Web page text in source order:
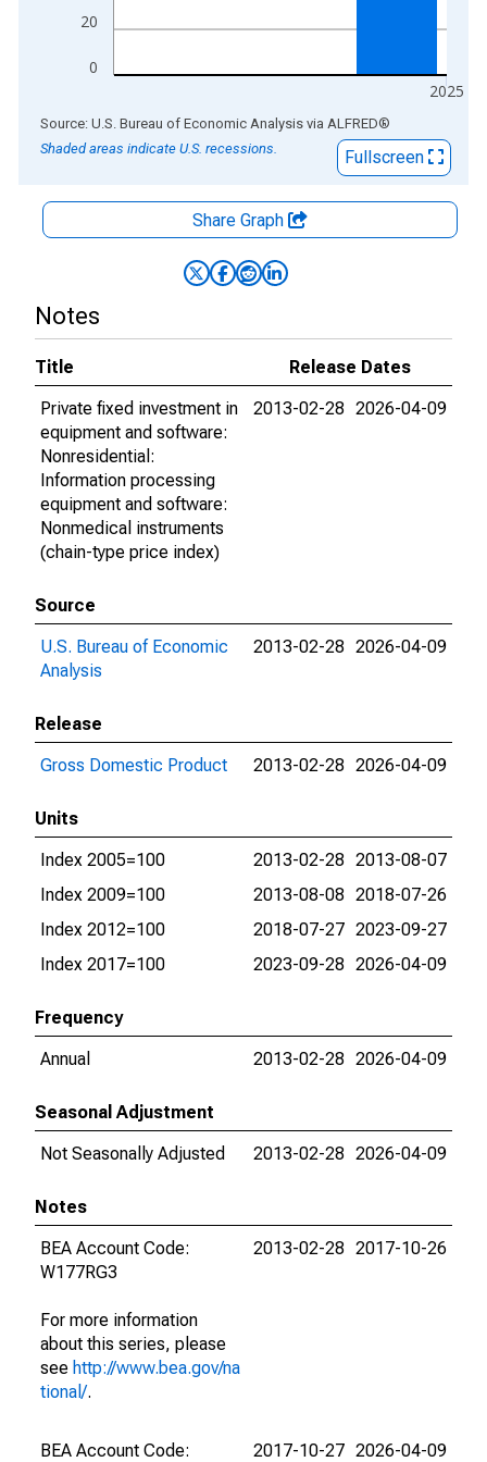
0
20
2025
End of interactive chart.
Source: U.S. Bureau of Economic Analysis via ALFRED®
Shaded areas indicate U.S. recessions.
Fullscreen
Share Graph
Notes
Title
Release Dates
Private fixed investment in
equipment and software:
Nonresidential:
Information processing
equipment and software:
Nonmedical instruments
(chain-type price index)
2013-02-28 2026-04-09
Source
U.S. Bureau of Economic
Analysis
2013-02-28 2026-04-09
Release
Gross Domestic Product
2013-02-28 2026-04-09
Units
Index 2005=100
2013-02-28 2013-08-07
Index 2009=100
2013-08-08 2018-07-26
Index 2012=100
2018-07-27 2023-09-27
Index 2017=100
2023-09-28 2026-04-09
Frequency
Annual
2013-02-28 2026-04-09
Seasonal Adjustment
Not Seasonally Adjusted
2013-02-28 2026-04-09
Notes
BEA Account Code:
W177RG3
For more information
about this series, please
see http://www.bea.gov/na
tional/.
2013-02-28 2017-10-26
BEA Account Code: 2017-10-27 2026-04-09